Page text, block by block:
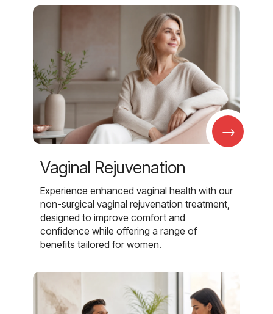
→
Vaginal Rejuvenation
Experience enhanced vaginal health with our
non-surgical vaginal rejuvenation treatment,
designed to improve comfort and
confidence while offering a range of
benefits tailored for women.